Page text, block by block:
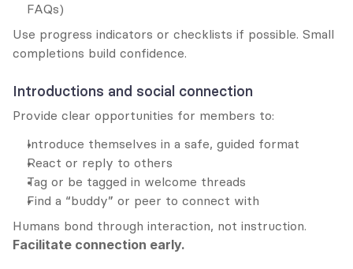
FAQs)
Use progress indicators or checklists if possible. Small
completions build confidence.
Introductions and social connection
Provide clear opportunities for members to:
Introduce themselves in a safe, guided format
React or reply to others
Tag or be tagged in welcome threads
Find a “buddy” or peer to connect with
Facilitate connection early.